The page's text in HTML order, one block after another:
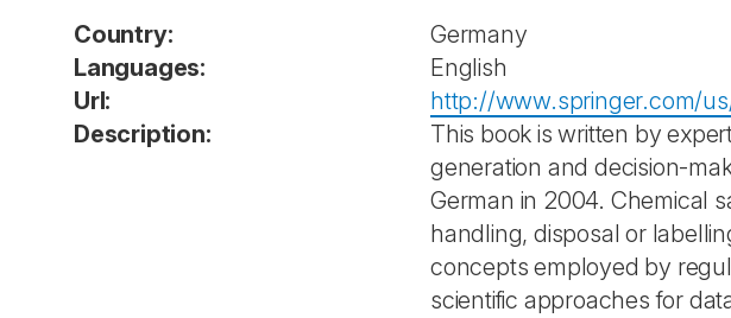
Country:
Germany
Languages:
English
Url:
http://www.springer.com/
Description:
This book is written by
generation and decision-
German in 2004. Chemical
handling, disposal or
concepts employed by
scientific approaches for